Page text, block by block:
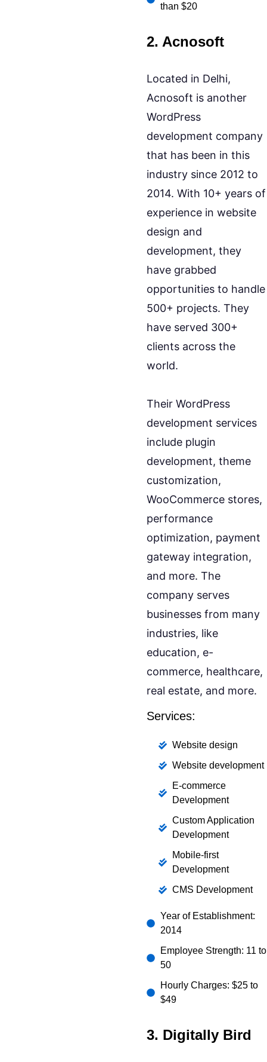
than $20
2. Acnosoft
Located in Delhi,
Acnosoft is another
WordPress
development company
that has been in this
industry since 2012 to
2014. With 10+ years of
experience in website
design and
development, they
have grabbed
opportunities to handle
500+ projects. They
have served 300+
clients across the
world.
Their WordPress
development services
include plugin
development, theme
customization,
WooCommerce stores,
performance
optimization, payment
gateway integration,
and more. The
company serves
businesses from many
industries, like
education, e-
commerce, healthcare,
real estate, and more.
Services:
Website design
Website development
E-commerce
Development
Custom Application
Development
Mobile-first
Development
CMS Development
Year of Establishment:
2014
Employee Strength: 11 to
50
Hourly Charges: $25 to
$49
3. Digitally Bird